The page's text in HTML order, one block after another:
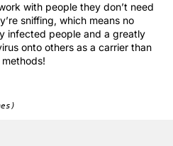
with people they don’t need
sniffing, which means no
infected people and a greatly
onto others as a carrier than